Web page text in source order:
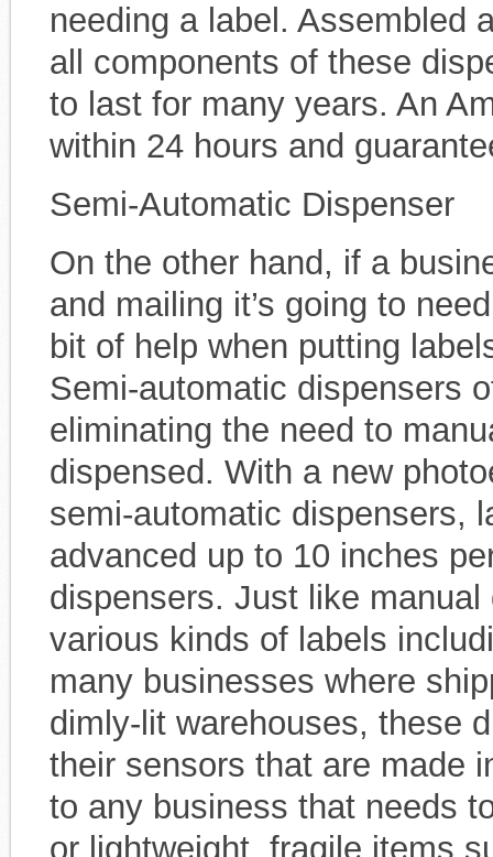
needing a label. Assembled
all components of these
to last for many years. An
within 24 hours and
Semi-Automatic Dispenser
On the other hand, if a
and mailing it’s going to
bit of help when putting
Semi-automatic dispensers
eliminating the need to
dispensed. With a new
semi-automatic dispensers,
advanced up to 10 inches
dispensers. Just like
various kinds of labels
many businesses where
dimly-lit warehouses, these
their sensors that are made
to any business that needs
or lightweight, fragile items